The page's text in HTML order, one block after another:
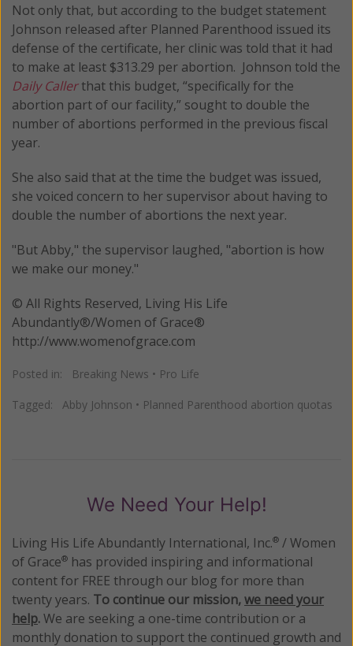
Not only that, but according to the budget statement
Johnson released after Planned Parenthood issued its
defense of the certificate, her clinic was told that it had
to make at least $313.29 per abortion. Johnson told the
Daily Callerthat this budget, “specifically for the
abortion part of our facility,” sought to double the
number of abortions performed in the previous fiscal
year.
She also said that at the time the budget was issued,
she voiced concern to her supervisor about having to
double the number of abortions the next year.
"But Abby," the supervisor laughed, "abortion is how
we make our money."
© All Rights Reserved, Living His Life
Abundantly®/Women of Grace®
http://www.womenofgrace.com
Posted in: Breaking News • Pro Life
Tagged: Abby Johnson • Planned Parenthood abortion quotas
We Need Your Help!
Living His Life Abundantly International, Inc.® / Women
of Grace® has provided inspiring and informational
content for FREE through our blog for more than
twenty years. To continue our mission,we need your
help.We are seeking a one-time contribution or a
monthly donation to support the continued growth and